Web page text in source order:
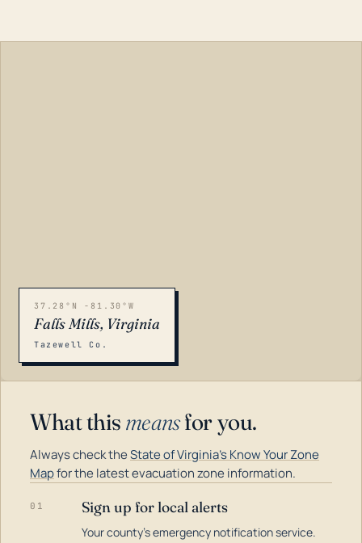
37.28°N -81.30°W
Falls Mills, Virginia
Tazewell Co.
What this meansfor you.
Always check theState of Virginia's Know Your Zone
Mapfor the latest evacuation zone information.
01 Sign up for local alerts
Your county's emergency notification service.